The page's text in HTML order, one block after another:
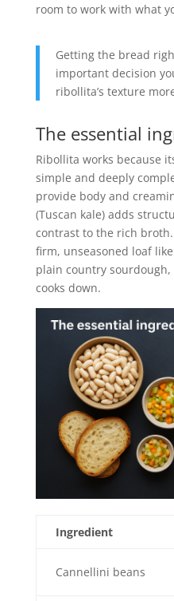
room to work with what
Getting the bread
important decision
ribollita’s texture
The essential
Ribollita works because
simple and deeply
provide body and
(Tuscan kale) adds
contrast to the rich
firm, unseasoned loaf
plain country
cooks down.
Ingredient
Cannellini beans